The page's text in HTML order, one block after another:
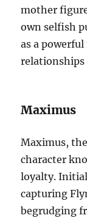
mother
own selfish
as a
relationships
Maximus
Maximus,
character
loyalty.
capturing
begrudging